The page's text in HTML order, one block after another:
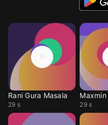
Rani Gura Masala
29 s
Maxmin
29 s